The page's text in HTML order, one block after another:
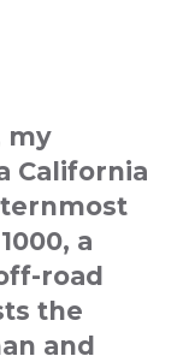
my
California
a
road
the
and